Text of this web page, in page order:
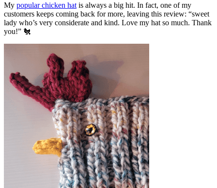
My popular chicken hat is always a big hit. In fact, one of my
customers keeps coming back for more, leaving this review: “sweet
lady who’s very considerate and kind. Love my hat so much. Thank
you!” 🐔